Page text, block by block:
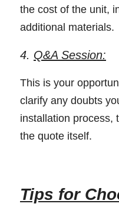
the cost of the unit,
additional materials.
4. Q&A Session:
This is your
clarify any doubts
installation process,
the quote itself.
Tips for